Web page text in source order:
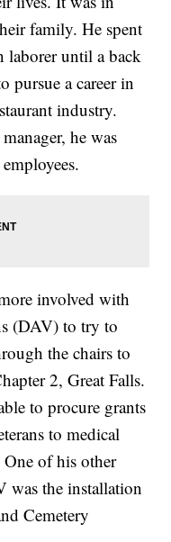
family. He spent
laborer until a back
pursue a career in
industry.
he was
involved with
(DAV) to try to
the chairs to
2, Great Falls.
to procure grants
to medical
of his other
was the installation
Cemetery